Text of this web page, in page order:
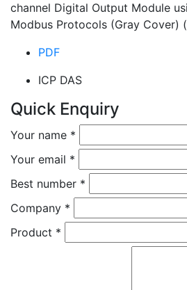
channel Digital Output Module
Modbus Protocols (Gray Cover)
PDF
ICP DAS
Quick Enquiry
Your name *
Your email *
Best number *
Company *
Product *